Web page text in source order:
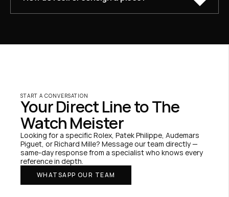
START A CONVERSATION
Your Direct Line to The
Watch Meister
Looking for a specific Rolex, Patek Philippe, Audemars
Piguet, or Richard Mille? Message our team directly —
same-day response from a specialist who knows every
reference in depth.
WHATSAPP OUR TEAM